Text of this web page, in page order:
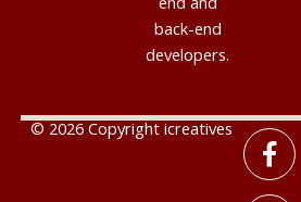
back-end
developers.
© 2026 Copyright icreatives